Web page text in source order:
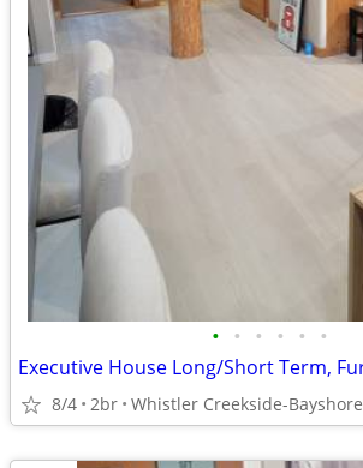
• • • • • •
8/4 2br Whistler Creekside-Bayshore